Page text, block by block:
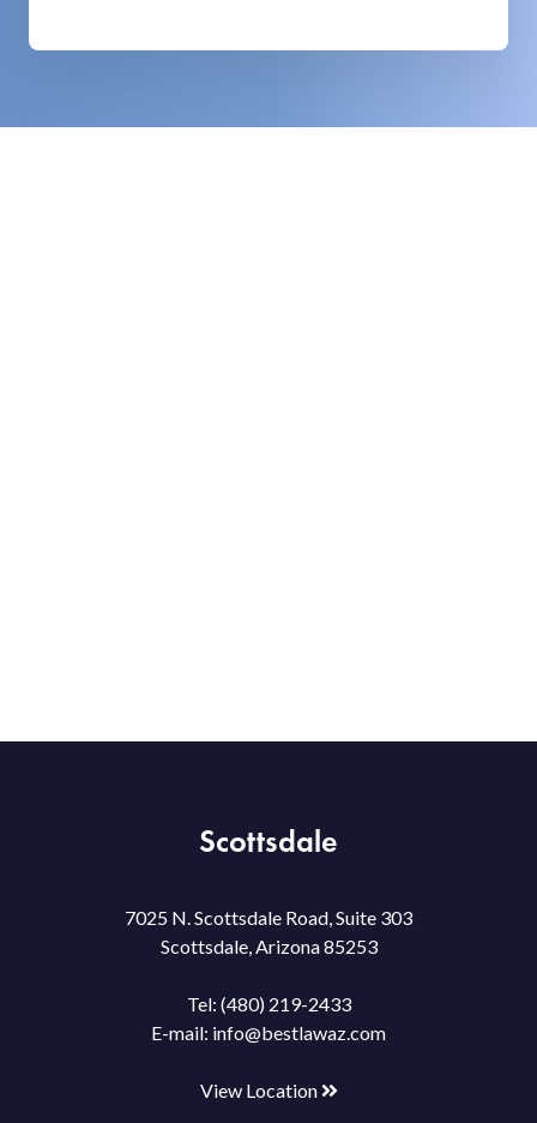
Scottsdale
7025 N. Scottsdale Road, Suite 303
Scottsdale, Arizona 85253
Tel: (480) 219-2433
E-mail: info@bestlawaz.com
View Location